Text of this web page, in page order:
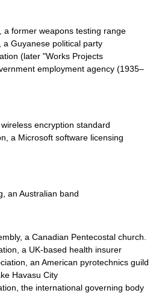
, a former weapons testing range
, a Guyanese political party
(later "Works Projects
employment agency (1935–
wireless encryption standard
, a Microsoft software licensing
, an Australian band
, a Canadian Pentecostal church.
, a UK-based health insurer
, an American pyrotechnics guild
Havasu City
, the international governing body